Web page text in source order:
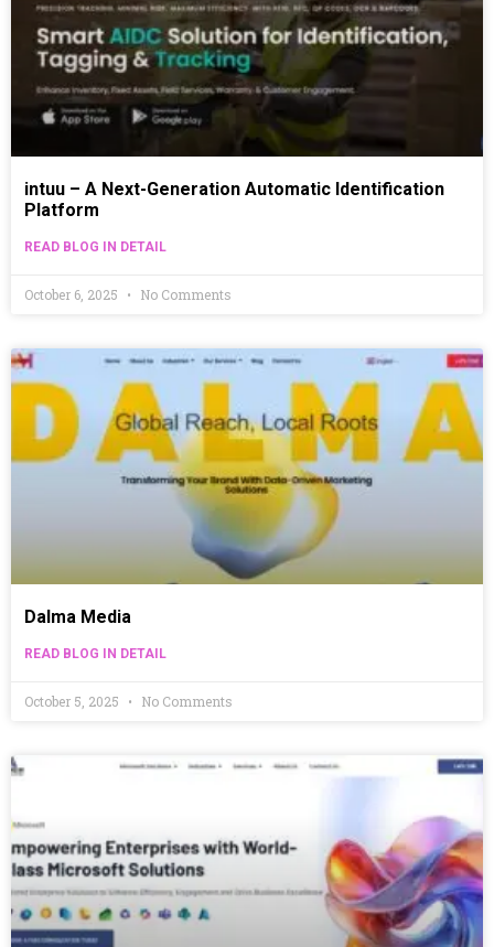
intuu – A Next-Generation Automatic Identification
Platform
READ BLOG IN DETAIL
October 6, 2025 No Comments
Dalma Media
READ BLOG IN DETAIL
October 5, 2025 No Comments